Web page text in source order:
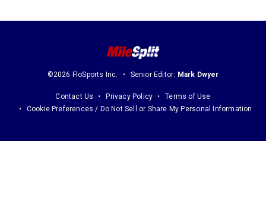
©2026 FloSports Inc. Senior Editor: Mark Dwyer
Contact Us Privacy Policy
Terms of Use
Cookie Preferences / Do Not Sell or Share My Personal Information